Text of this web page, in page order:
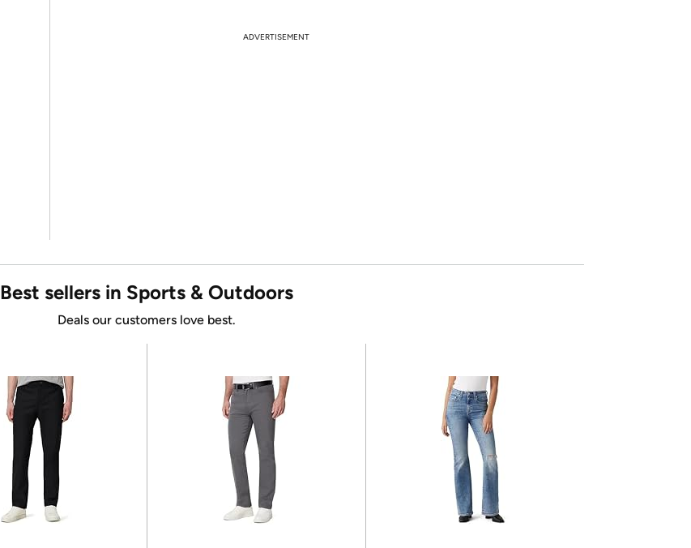
ADVERTISEMENT
Best sellers in Sports & Outdoors
Deals our customers love best.